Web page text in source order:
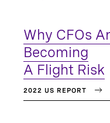
Why CFOs
Becoming
A Flight Risk
2022 US REPORT